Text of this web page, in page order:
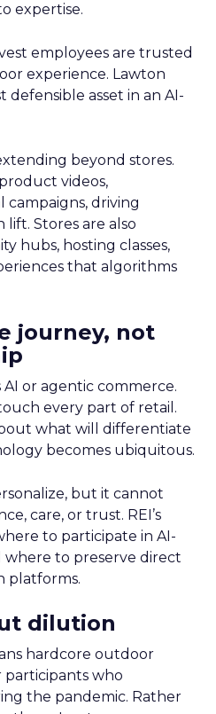
expertise.
employees are trusted
experience. Lawton
defensible asset in an AI-
beyond stores.
videos,
campaigns, driving
lift. Stores are also
hubs, hosting classes,
that algorithms
journey, not
AI or agentic commerce.
every part of retail.
what will differentiate
becomes ubiquitous.
but it cannot
care, or trust. REI’s
to participate in AI-
where to preserve direct
platforms.
dilution
hardcore outdoor
participants who
the pandemic. Rather